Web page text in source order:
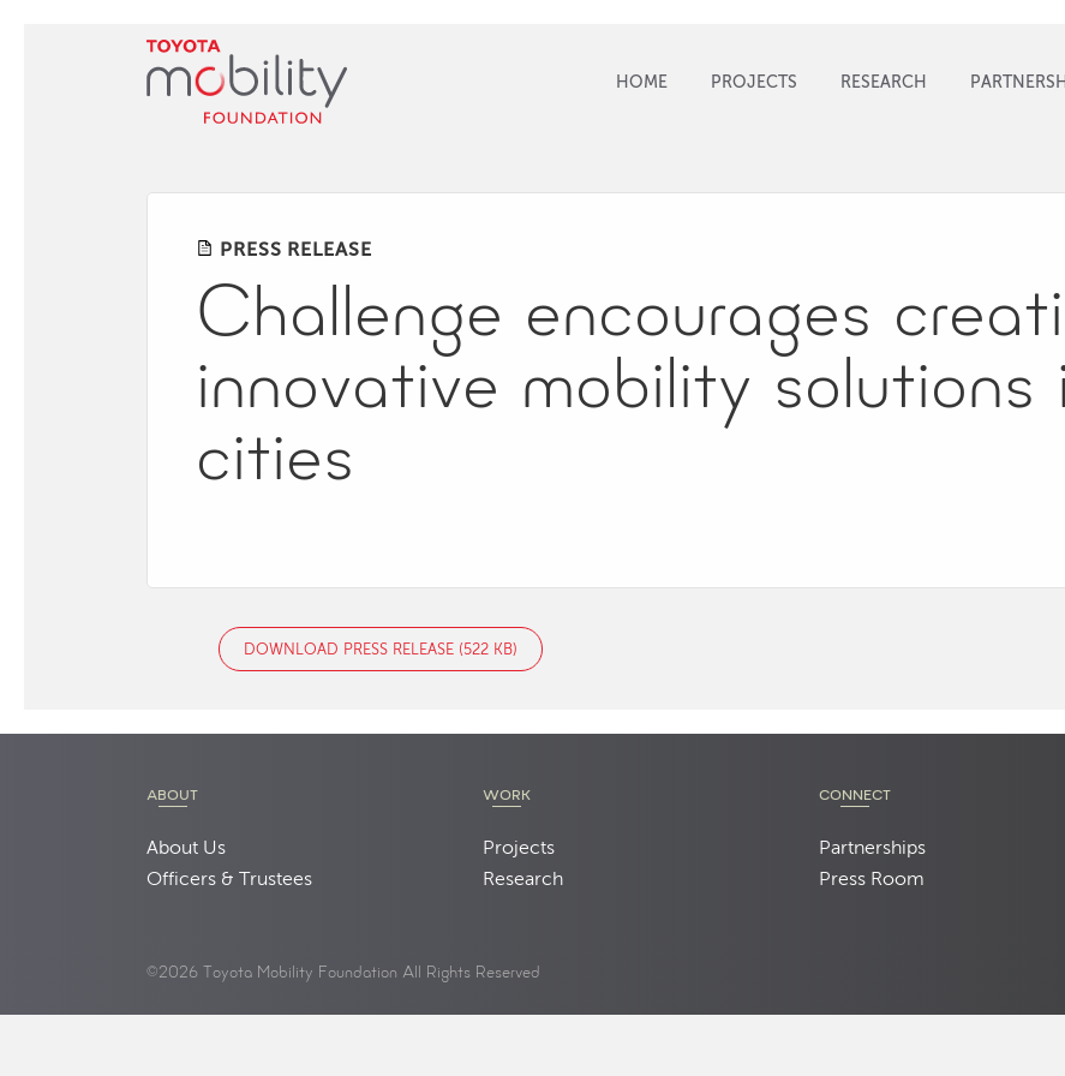
HOME PROJECTS RESEARCH
PRESS RELEASE
Challenge encourages
innovative mobility solutions
cities
DOWNLOAD PRESS RELEASE (522 KB)
ABOUT
About Us
Officers & Trustees
WORK
Projects
Research
CONNECT
Partnerships
Press Room
©2026 Toyota Mobility Foundation All Rights Reserved